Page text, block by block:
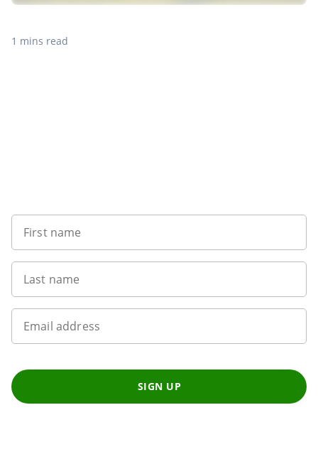
1 mins read
First name
Last name
Email address
SIGN UP